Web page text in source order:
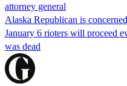
attorney general
Alaska Republican is
January 6 rioters will proceed
was dead